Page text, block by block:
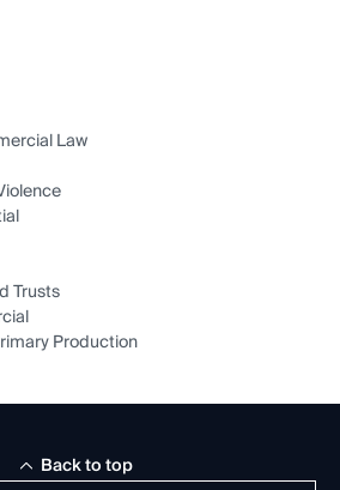
Law
Trusts
Production
Back to top